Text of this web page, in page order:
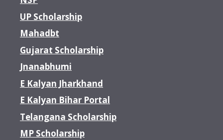
UP Scholarship
Mahadbt
Gujarat Scholarship
Jnanabhumi
E Kalyan Jharkhand
E Kalyan Bihar Portal
Telangana Scholarship
MP Scholarship